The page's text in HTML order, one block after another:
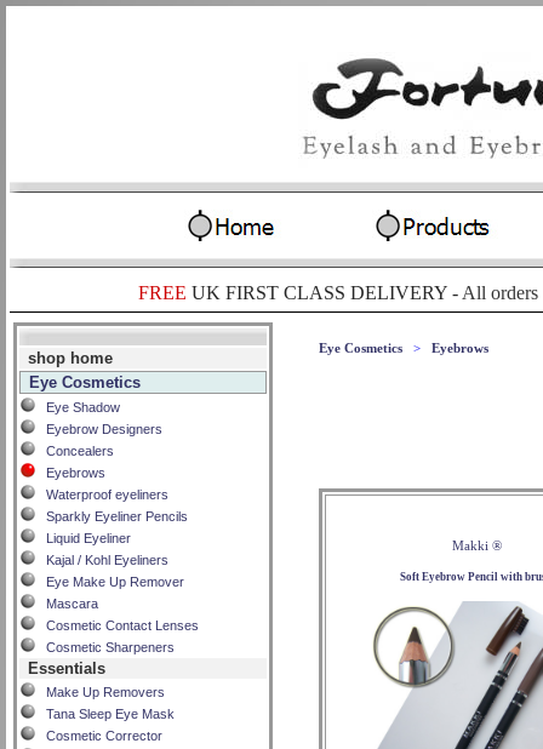
FREE UK FIRST CLASS DELIVERY - All orders
shop home
Eye Cosmetics
Eye Shadow
Eyebrow Designers
Concealers
Eyebrows
Waterproof eyeliners
Sparkly Eyeliner Pencils
Liquid Eyeliner
Kajal / Kohl Eyeliners
Eye Make Up Remover
Mascara
Cosmetic Contact Lenses
Cosmetic Sharpeners
Essentials
Make Up Removers
Tana Sleep Eye Mask
Cosmetic Corrector
Eye Cosmetics > Eyebrows
Makki ®
Soft Eyebrow Pencil with